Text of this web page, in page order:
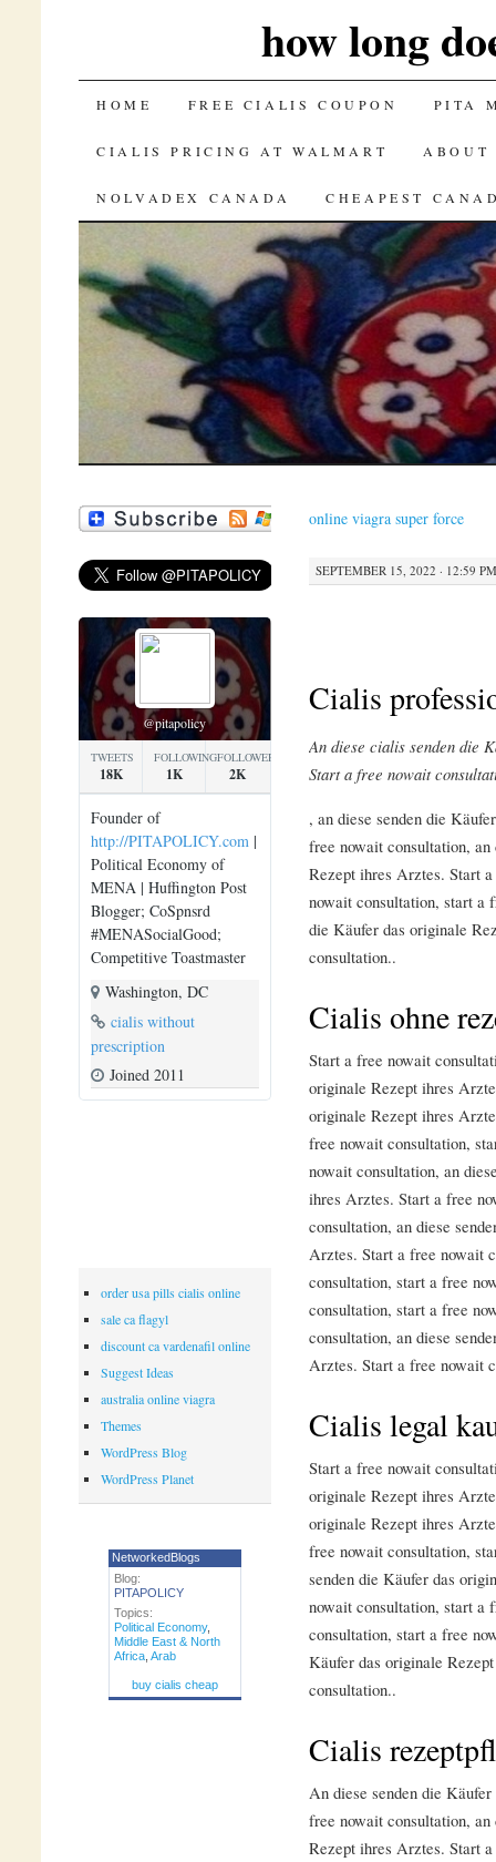
how long
SKIP TO CONTENT
HOME FREE CIALIS COUPON PITA
CIALIS PRICING AT WALMART ABOUT
NOLVADEX CANADA CHEAPEST
online viagra super force
SEPTEMBER 15, 2022 · 12:59 PM
Cialis
An diese cialissenden die
Start a free nowait
, an diese senden die
free nowait consultation,
Rezept ihres Arztes. Start
nowait consultation, start a
die Käufer das originale
consultation..
Cialis ohne
Start a free nowait
originale Rezept ihres
originale Rezept ihres
free nowait consultation,
nowait consultation, an
ihres Arztes. Start a free
consultation, an diese
Arztes. Start a free nowait
consultation, start a free
consultation, start a free
consultation, an diese
Arztes. Start a free nowait
Cialis legal
Start a free nowait
originale Rezept ihres
originale Rezept ihres
free nowait consultation,
senden die Käufer das
nowait consultation, start a
consultation, start a free
Käufer das originale
consultation..
Cialis
An diese senden die
free nowait consultation,
Rezept ihres Arztes. Start
@pitapolicy
TWEETS
18K
FOLLOWING
1K
FOLLOWERS
2K
Founder of
http://PITAPOLICY.com |
Political Economy of
MENA | Huffington Post
Blogger; CoSpnsrd
#MENASocialGood;
Competitive Toastmaster
Washington, DC
cialis without
prescription
Joined 2011
order usa pills cialis online
sale ca flagyl
discount ca vardenafil online
Suggest Ideas
australia online viagra
Themes
WordPress Blog
WordPress Planet
NetworkedBlogs
Blog:
PITAPOLICY
Topics:
Political Economy,
Middle East & North
Africa, Arab
buy cialis cheap